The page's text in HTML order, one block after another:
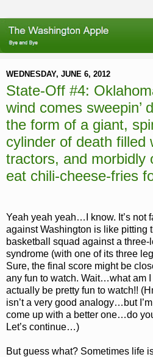
WEDNESDAY, JUNE 6, 2012
State-Off #4:
wind comes sweepin’
the form of a giant,
cylinder of death filled
tractors, and morbidly
eat chili-cheese-fries
Yeah yeah yeah…I know. It’s not
against Washington is like pitting
basketball squad against a
syndrome (with one of its three
Sure, the final score might be
any fun to watch. Wait…what am
actually be pretty fun to watch!!
isn’t a very good analogy…but
come up with a better one…do
Let’s continue…)
But guess what? Sometimes life